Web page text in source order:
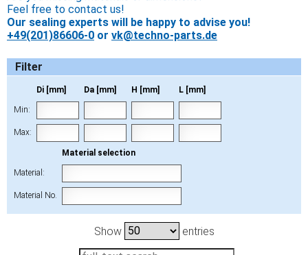
Feel free to contact us!
Our sealing experts will be happy to advise you!
+49(201)86606-0 or vk@techno-parts.de
Filter
Di [mm] Da [mm] H [mm] L [mm]
Min:
Max:
Material selection
Material:
Material No.
Show entries